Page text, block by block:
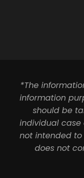
*The
information
should be
individual case
not intended
does not